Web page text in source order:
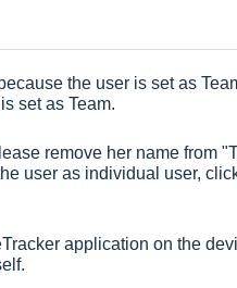
the user is set as
set as Team.
remove her name from
user as individual user,
application on the